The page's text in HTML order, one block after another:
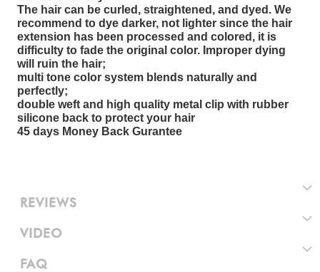
The hair can be curled, straightened, and dyed. We
recommend to dye darker, not lighter since the hair
extension has been processed and colored, it is
difficulty to fade the original color. Improper dying
will ruin the hair;
multi tone color system blends naturally and
perfectly;
double weft and high quality metal clip with rubber
silicone back to protect your hair
45 days Money Back Gurantee
REVIEWS
VIDEO
FAQ